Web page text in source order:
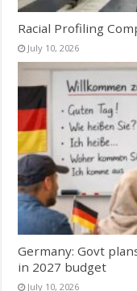
Racial Profiling
July 10, 2026
Germany: Govt
in 2027 budget
July 10, 2026